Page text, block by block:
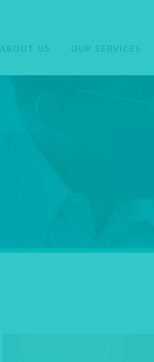
ABOUT US OUR SERVICES